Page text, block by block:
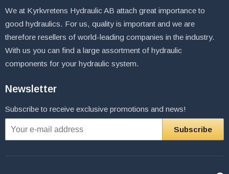
We at Kyrkvretens Hydraulic AB attach great importance to
good hydraulics. For us, quality is important and we are
therefore resellers of world-leading companies in the industry.
With us you can find a large assortment of hydraulic
components for your hydraulic system.
Newsletter
Subscribe to receive exclusive promotions and news!
Subscribe